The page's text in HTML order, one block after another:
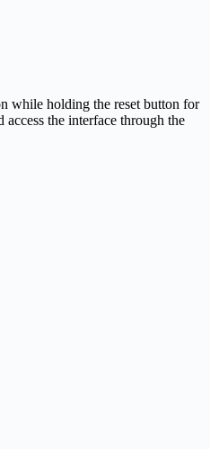
while holding the reset button for
access the interface through the